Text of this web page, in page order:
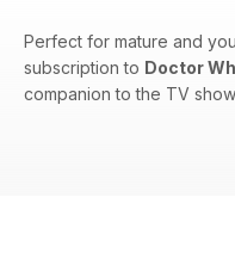
Perfect for mature and
subscription to Doctor
companion to the TV